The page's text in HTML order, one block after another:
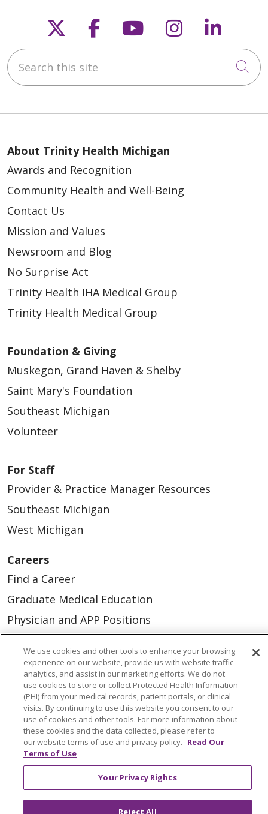
Follow us on X
Follow us on
Follow us on
Follow us
Search this site
About Trinity Health Michigan
Awards and Recognition
Community Health and Well-Being
Contact Us
Mission and Values
Newsroom and Blog
No Surprise Act
Trinity Health IHA Medical Group
Trinity Health Medical Group
Foundation & Giving
Muskegon, Grand Haven & Shelby
Saint Mary's Foundation
Southeast Michigan
Volunteer
For Staff
Provider & Practice Manager Resources
Southeast Michigan
West Michigan
Careers
Find a Career
Graduate Medical Education
Physician and APP Positions
Tools and Resources
Advance Directives
Billing and Insurance
Classes & Events
Health and Wellness
Medical Records
Price Estimate
We use cookies and other tools to enhance your browsing
experience on our website, provide us with website traffic
analytics, and assist in our marketing efforts. We do not
use cookies to store or collect Protected Health Information
(PHI) from your medical records, patient portals, or clinical
visits. By continuing to use this website you consent to our
use of cookies and other tools. For more information about
these cookies and the data collected, please refer to
our website terms of use and privacy policy. Read Our
Terms of Use
Your Privacy Rights
Reject All